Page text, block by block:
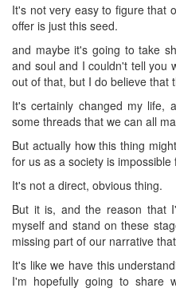
It's not very easy to figure that
offer is just this seed.
and maybe it's going to take
and soul and I couldn't tell you
out of that, but I do believe that
It's certainly changed my life,
some threads that we can all
But actually how this thing
for us as a society is impossible
It's not a direct, obvious thing.
But it is, and the reason that
myself and stand on these
missing part of our narrative
It's like we have this
I'm hopefully going to share